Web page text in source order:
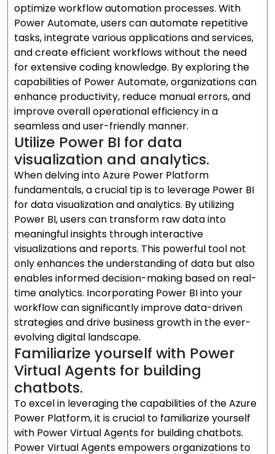
optimize workflow automation processes. With
Power Automate, users can automate repetitive
tasks, integrate various applications and services,
and create efficient workflows without the need
for extensive coding knowledge. By exploring the
capabilities of Power Automate, organizations can
enhance productivity, reduce manual errors, and
improve overall operational efficiency in a
seamless and user-friendly manner.
Utilize Power BI for data
visualization and analytics.
When delving into Azure Power Platform
fundamentals, a crucial tip is to leverage Power BI
for data visualization and analytics. By utilizing
Power BI, users can transform raw data into
meaningful insights through interactive
visualizations and reports. This powerful tool not
only enhances the understanding of data but also
enables informed decision-making based on real-
time analytics. Incorporating Power BI into your
workflow can significantly improve data-driven
strategies and drive business growth in the ever-
evolving digital landscape.
Familiarize yourself with Power
Virtual Agents for building
chatbots.
To excel in leveraging the capabilities of the Azure
Power Platform, it is crucial to familiarize yourself
with Power Virtual Agents for building chatbots.
Power Virtual Agents empowers organizations to